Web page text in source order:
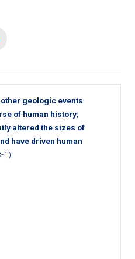
geologic events
of human history;
altered the sizes of
have driven human
1)